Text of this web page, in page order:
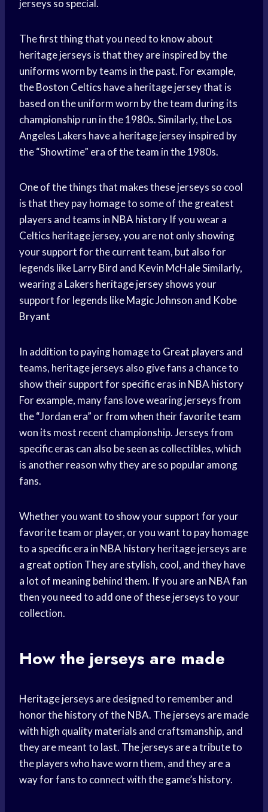
jerseys so special.
The first thing that you need to know about
heritage jerseys is that they are inspired by the
uniforms worn by teams in the past. For example,
theBoston Celtics have a heritage jersey that is
based on the uniform worn by the team during its
championship run in the 1980s. Similarly, theLos
Angeles Lakers have a heritage jersey inspired by
the “Showtime” era of the team in the 1980s.
One of the things that makes these jerseys so cool
is that they pay homage to some of the greatest
players and teams in NBA history If you wear a
Celtics heritage jersey, you are not only showing
your support for the current team, but also for
legends likeLarry Bird and Kevin McHaleSimilarly,
wearing a Lakers heritage jersey shows your
support for legends likeMagic Johnson and Kobe
Bryant
In addition to paying homage to Great players and
teams, heritage jerseys also give fans a chance to
show their support for specific eras in NBA history
For example, many fans love wearing jerseys from
the “Jordan era” or from when theirfavorite team
won its most recent championship. Jerseys from
specific eras can also be seen as collectibles, which
is another reason why they are so popular among
fans.
Whether you want to show your support for your
favorite team or player, or you want to pay homage
to a specific era in NBA historyheritage jerseys are
a great option They are stylish, cool, and they have
a lot of meaning behind them. If you are an NBA fan
then you need to add one of these jerseys to your
collection.
How the jerseys are made
Heritage jerseys are designed to remember and
honor the history of the NBA. The jerseys are made
with high quality materials and craftsmanship, and
they are meant to last. The jerseys are a tribute to
the players who have worn them, and they are a
way for fans to connect with the game’s history.